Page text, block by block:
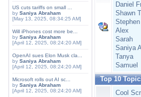
US cuts tariffs on small ...
by Saniya Abraham
[May 13, 2025, 08:34:25 AM]
Will iPhones cost more be...
by Saniya Abraham
[April 12, 2025, 08:24:20 AM]
OpenAI sues Elon Musk cla...
by Saniya Abraham
[April 12, 2025, 08:24:20 AM]
Microsoft rolls out AI sc...
by Saniya Abraham
[April 12, 2025, 08:24:20 AM]
Daniel
Shawn
Alex
Sarah
Saniya
Tanya
Samuel
Top 10
Cool